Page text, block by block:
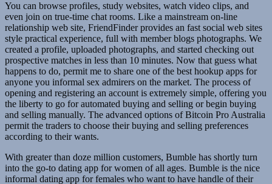
You can browse profiles, study websites, watch video clips, and
even join on true-time chat rooms. Like a mainstream on-line
relationship web site, FriendFinder provides an fast social web sites
style practical experience, full with member blogs photographs. We
created a profile, uploaded photographs, and started checking out
prospective matches in less than 10 minutes. Now that guess what
happens to do, permit me to share one of the best hookup apps for
anyone you informal sex admirers on the market. The process of
opening and registering an account is extremely simple, offering you
the liberty to go for automated buying and selling or begin buying
and selling manually. The advanced options of Bitcoin Pro Australia
permit the traders to choose their buying and selling preferences
according to their wants.
With greater than doze million customers, Bumble has shortly turn
into the go-to dating app for women of all ages. Bumble is the nice
informal dating app for females who want to have handle of their